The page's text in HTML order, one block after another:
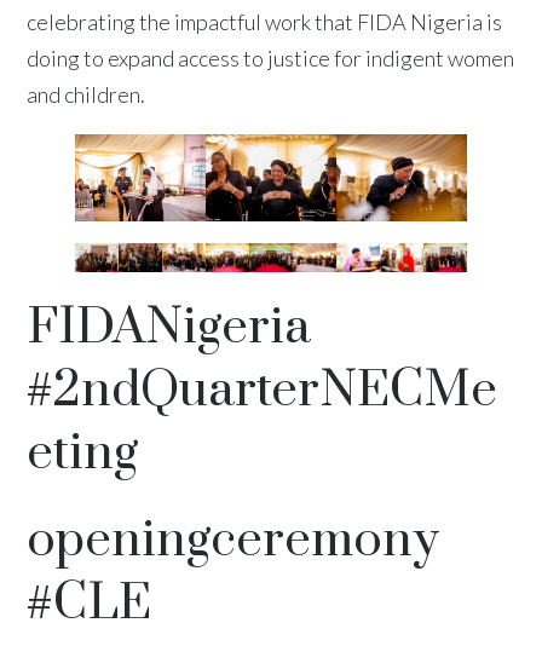
celebrating the impactful work that FIDA Nigeria is
doing to expand access to justice for indigent women
and children.
FIDANigeria
#2ndQuarterNECMe
eting
openingceremony
#CLE